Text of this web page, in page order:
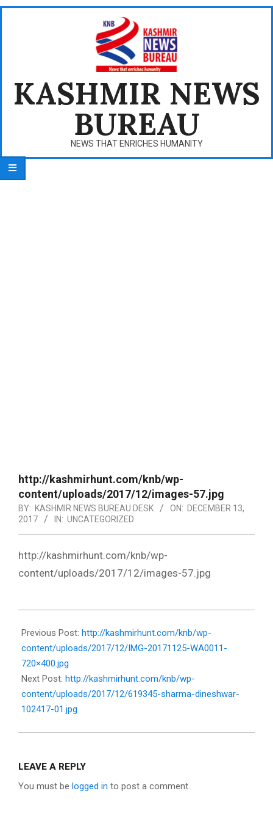
Skip
KASHMIR NEWS
BUREAU
NEWS THAT ENRICHES HUMANITY
Primary
http://kashmirhunt.com/knb/wp-
content/uploads/2017/12/images-57.jpg
BY: KASHMIR NEWS BUREAU DESK ON: DECEMBER 13,
2017
IN: UNCATEGORIZED
http://kashmirhunt.com/knb/wp-
content/uploads/2017/12/images-57.jpg
12-
13
Previous Post: http://kashmirhunt.com/knb/wp-
content/uploads/2017/12/IMG-20171125-WA0011-
720×400.jpg
Next Post: http://kashmirhunt.com/knb/wp-
content/uploads/2017/12/619345-sharma-dineshwar-
102417-01.jpg
LEAVE A REPLY
You must be logged in to post a comment.